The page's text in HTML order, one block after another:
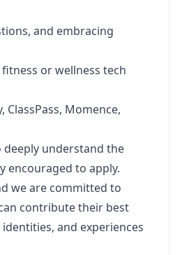
and embracing
or wellness tech
Momence,
understand the
encouraged to apply.
we are committed to
contribute their best
and experiences